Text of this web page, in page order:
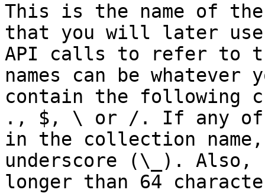
This is the name of
that you will later
API calls to refer to
names can be
contain the following
., $, \ or /. If any of
in the collection
underscore (\_). Also,
longer than 64